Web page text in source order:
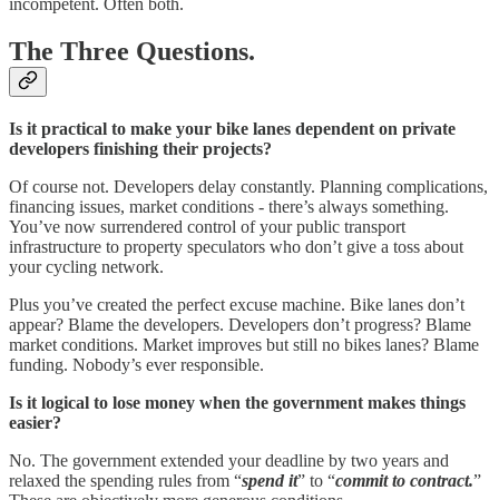
incompetent. Often both.
The Three Questions.
Is it practical to make your bike lanes dependent on private
developers finishing their projects?
Of course not. Developers delay constantly. Planning complications,
financing issues, market conditions - there’s always something.
You’ve now surrendered control of your public transport
infrastructure to property speculators who don’t give a toss about
your cycling network.
Plus you’ve created the perfect excuse machine. Bike lanes don’t
appear? Blame the developers. Developers don’t progress? Blame
market conditions. Market improves but still no bikes lanes? Blame
funding. Nobody’s ever responsible.
Is it logical to lose money when the government makes things
easier?
No. The government extended your deadline by two years and
relaxed the spending rules from “spend it” to “commit to contract.”